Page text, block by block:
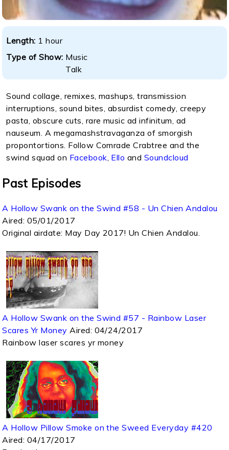
Length: 1 hour
Type of Show: Music
Talk
Sound collage, remixes, mashups, transmission
interruptions, sound bites, absurdist comedy, creepy
pasta, obscure cuts, rare music ad infinitum, ad
nauseum. A megamashstravaganza of smorgish
propontortions. Follow Comrade Crabtree and the
swind squad on Facebook Ello and Soundcloud
Past Episodes
A Hollow Swank on the Swind #58 - Un Chien Andalou
Aired: 05/01/2017
Original airdate: May Day 2017! Un Chien Andalou.
A Hollow Swank on the Swind #57 - Rainbow Laser
Scares Yr Money Aired: 04/24/2017
Rainbow laser scares yr money
A Hollow Pillow Smoke on the Sweed Everyday #420
Aired: 04/17/2017